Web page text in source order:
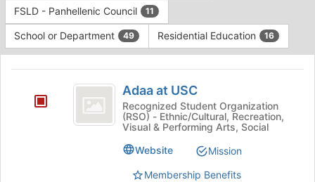
FSLD - Panhellenic Council 11
School or Department 49 Residential Education 16
Adaa at USC
Recognized Student Organization
(RSO) - Ethnic/Cultural, Recreation,
Visual & Performing Arts, Social
Website
Mission
Membership Benefits